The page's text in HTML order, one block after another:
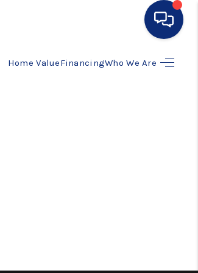
Home ValueFinancingWho We Are
HOME
HOME VALUE